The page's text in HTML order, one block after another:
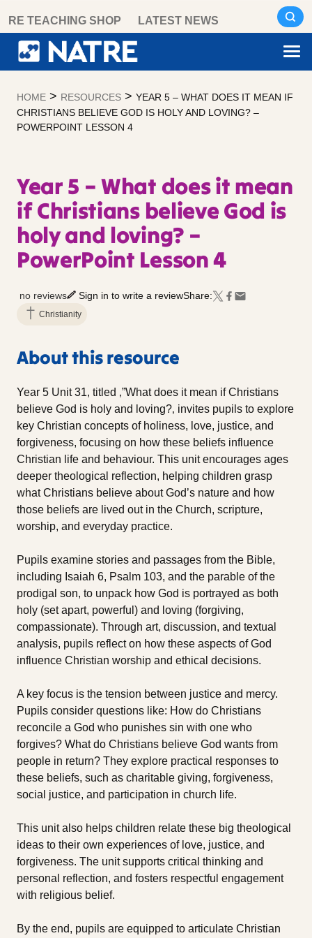
content
RE TEACHING SHOP LATEST NEWS
HOME > RESOURCES > YEAR 5 – WHAT DOES IT MEAN IF
CHRISTIANS BELIEVE GOD IS HOLY AND LOVING? –
POWERPOINT LESSON 4
Year 5 – What does it mean
if Christians believe God is
holy and loving? –
PowerPoint Lesson 4
no reviews Sign in to write a reviewShare:
Christianity
About this resource
Year 5 Unit 31, titled ‚”What does it mean if Christians
believe God is holy and loving?‚ invites pupils to explore
key Christian concepts of holiness, love, justice, and
forgiveness, focusing on how these beliefs influence
Christian life and behaviour. This unit encourages ages
deeper theological reflection, helping children grasp
what Christians believe about God’s nature and how
those beliefs are lived out in the Church, scripture,
worship, and everyday practice.
Pupils examine stories and passages from the Bible,
including Isaiah 6, Psalm 103, and the parable of the
prodigal son, to unpack how God is portrayed as both
holy (set apart, powerful) and loving (forgiving,
compassionate). Through art, discussion, and textual
analysis, pupils reflect on how these aspects of God
influence Christian worship and ethical decisions.
A key focus is the tension between justice and mercy.
Pupils consider questions like: How do Christians
reconcile a God who punishes sin with one who
forgives? What do Christians believe God wants from
people in return? They explore practical responses to
these beliefs, such as charitable giving, forgiveness,
social justice, and participation in church life.
This unit also helps children relate these big theological
ideas to their own experiences of love, justice, and
forgiveness. The unit supports critical thinking and
personal reflection, and fosters respectful engagement
with religious belief.
By the end, pupils are equipped to articulate Christian